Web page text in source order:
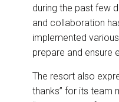
during the past few
and collaboration
implemented
prepare and ensure
The resort also
thanks” for its team